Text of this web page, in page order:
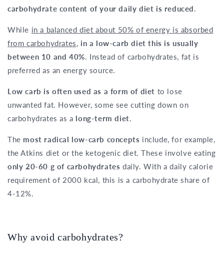
carbohydrate content of your daily diet is reduced.
While in a balanced diet about 50% of energy is absorbed
from carbohydrates, in a low-carb diet this is usually
between 10 and 40%. Instead of carbohydrates, fat is
preferred as an energy source.
Low carb is often used as a form of diet to lose
unwanted fat. However, some see cutting down on
carbohydrates as a long-term diet.
The most radical low-carb concepts include, for example,
the Atkins diet or the ketogenic diet. These involve eating
only 20-60 g of carbohydrates daily. With a daily calorie
requirement of 2000 kcal, this is a carbohydrate share of
4-12%.
Why avoid carbohydrates?